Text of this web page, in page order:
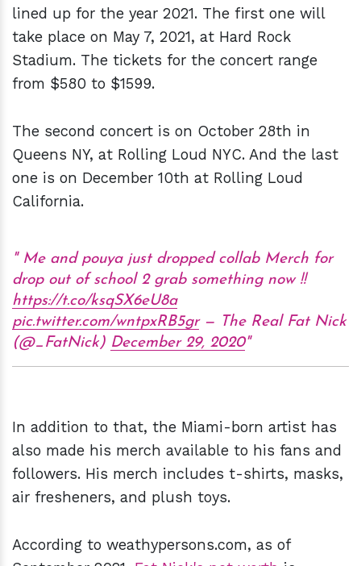
lined up for the year 2021. The first one will
take place on May 7, 2021, at Hard Rock
Stadium. The tickets for the concert range
from $580 to $1599.
The second concert is on October 28th in
Queens NY, at Rolling Loud NYC. And the last
one is on December 10th at Rolling Loud
California.
Me and pouya just dropped collab Merch for
drop out of school 2 grab something now !!
https://t.co/ksqSX6eU8a
pic.twitter.com/wntpxRB5gr— The Real Fat Nick
(@_FatNick) December 29, 2020
In addition to that, the Miami-born artist has
also made his merch available to his fans and
followers. His merch includes t-shirts, masks,
air fresheners, and plush toys.
According to weathypersons.com, as of